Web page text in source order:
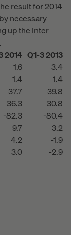
result for 2014
necessary
up the Inter
2014 Q1-3 2013
1.6
3.4
1.4
1.4
37.7
39.8
36.3
30.8
-82.3
-80.4
9.7
3.2
4.2
-1.9
3.0 -2.9